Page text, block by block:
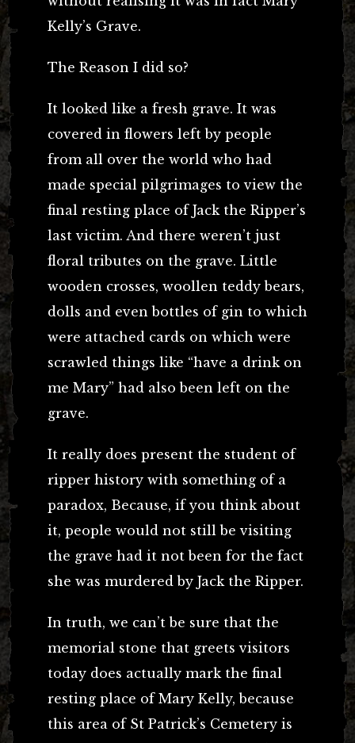
Kelly’s Grave.
The Reason I did so?
It looked like a fresh grave. It was
covered in flowers left by people
from all over the world who had
made special pilgrimages to view the
final resting place of Jack the Ripper’s
last victim. And there weren’t just
floral tributes on the grave. Little
wooden crosses, woollen teddy bears,
dolls and even bottles of gin to which
were attached cards on which were
scrawled things like “have a drink on
me Mary” had also been left on the
grave.
It really does present the student of
ripper history with something of a
paradox, Because, if you think about
it, people would not still be visiting
the grave had it not been for the fact
she was murdered by Jack the Ripper.
In truth, we can’t be sure that the
memorial stone that greets visitors
today does actually mark the final
resting place of Mary Kelly, because
this area of St Patrick’s Cemetery is